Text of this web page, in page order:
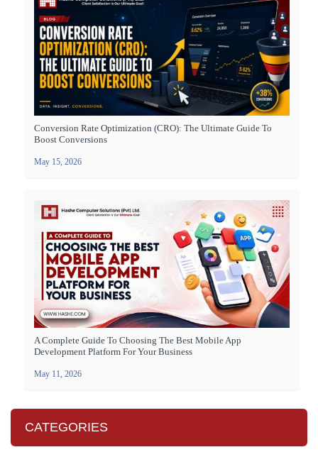
Conversion Rate Optimization (CRO): The Ultimate Guide To
Boost Conversions
May 15, 2026
A Complete Guide To Choosing The Best Mobile App
Development Platform For Your Business
May 11, 2026
CATEGORIES